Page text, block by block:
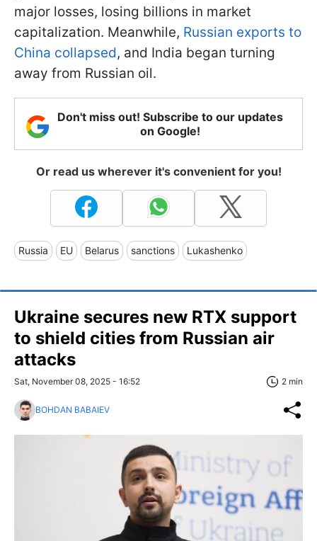
major losses, losing billions in market
capitalization. Meanwhile, Russian exports to
China collapsed, and India began turning
away from Russian oil.
Don't miss out! Subscribe to our updates
on Google!
Or read us wherever it's convenient for you!
Russia EU Belarus sanctions Lukashenko
Ukraine secures new RTX support
to shield cities from Russian air
attacks
Sat, November 08, 2025 - 16:52 2 min
BOHDAN BABAIEV